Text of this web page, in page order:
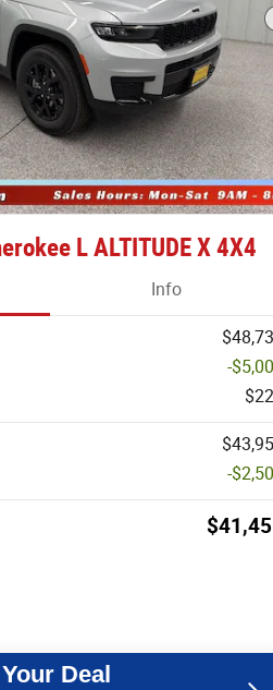
L ALTITUDE X 4X4
Info
-
-
Deal